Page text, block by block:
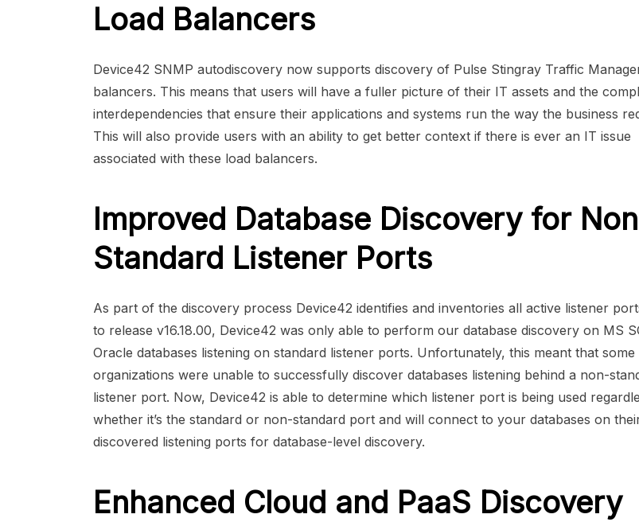
Load Balancers
Device42 SNMP autodiscovery now supports discovery of Pulse Stingray Traffic
balancers. This means that users will have a fuller picture of their IT assets and the
interdependencies that ensure their applications and systems run the way the business
This will also provide users with an ability to get better context if there is ever an IT issue
associated with these load balancers.
Improved Database Discovery for
Standard Listener Ports
As part of the discovery process Device42 identifies and inventories all active listener
to release v16.18.00, Device42 was only able to perform our database discovery on MS
Oracle databases listening on standard listener ports. Unfortunately, this meant that some
organizations were unable to successfully discover databases listening behind a non-
listener port. Now, Device42 is able to determine which listener port is being used
whether it’s the standard or non-standard port and will connect to your databases on
discovered listening ports for database-level discovery.
Enhanced Cloud and PaaS Discovery